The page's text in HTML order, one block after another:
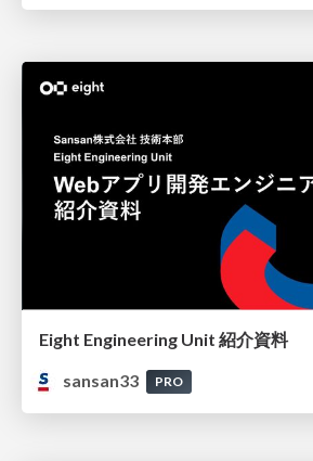
Eight Engineering Unit 紹介資料
sansan33
PRO